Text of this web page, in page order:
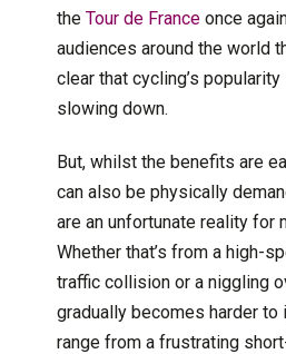
the Tour de Franceonce
audiences around the world
clear that cycling’s
slowing down.
But, whilst the benefits are
can also be physically
are an unfortunate reality for
Whether that’s from a high-
traffic collision or a niggling
gradually becomes harder to
range from a frustrating